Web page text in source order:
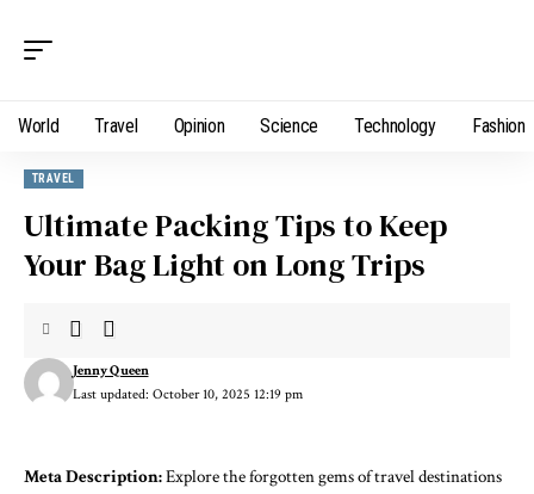
World Travel Opinion Science Technology Fashion
TRAVEL
Ultimate Packing Tips to Keep
Your Bag Light on Long Trips
Last updated: October 10, 2025 12:19 pm
Jenny Queen
Meta Description:Explore the forgotten gems of travel destinations